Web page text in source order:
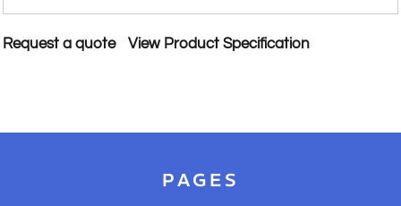
Request a quote View Product Specification
PAGES